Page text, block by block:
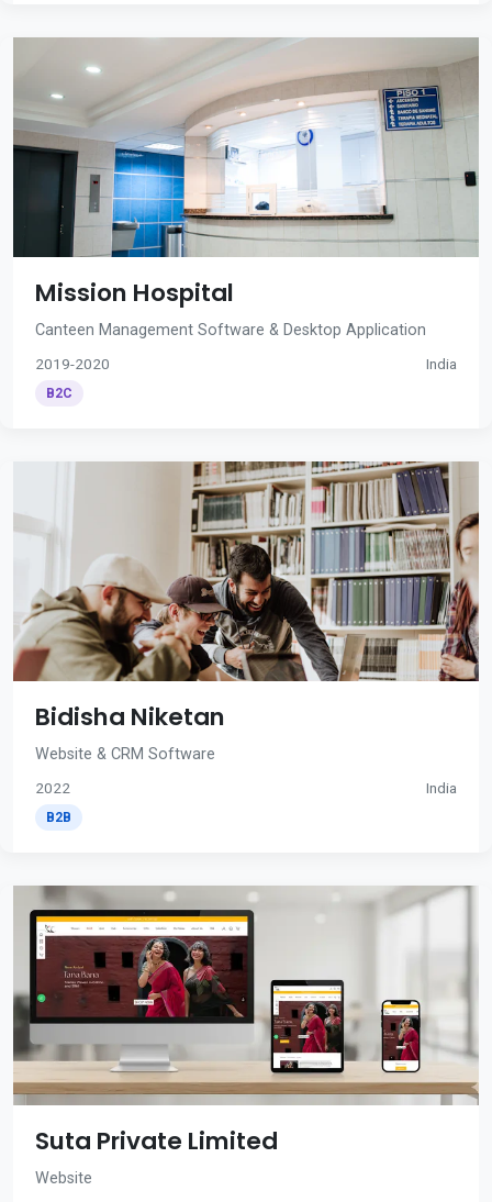
Mission Hospital
Canteen Management Software & Desktop Application
2019-2020 India
B2C
Bidisha Niketan
Website & CRM Software
2022 India
B2B
Suta Private Limited
Website